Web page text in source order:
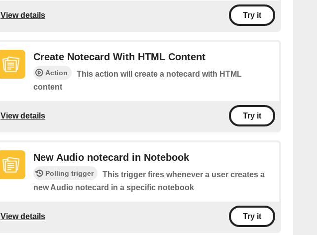
View details Try it
Create Notecard With HTML Content
Action
This action will create a notecard with HTML
content
View details Try it
New Audio notecard in Notebook
Polling trigger
This trigger fires whenever a user creates a
new Audio notecard in a specific notebook
View details Try it